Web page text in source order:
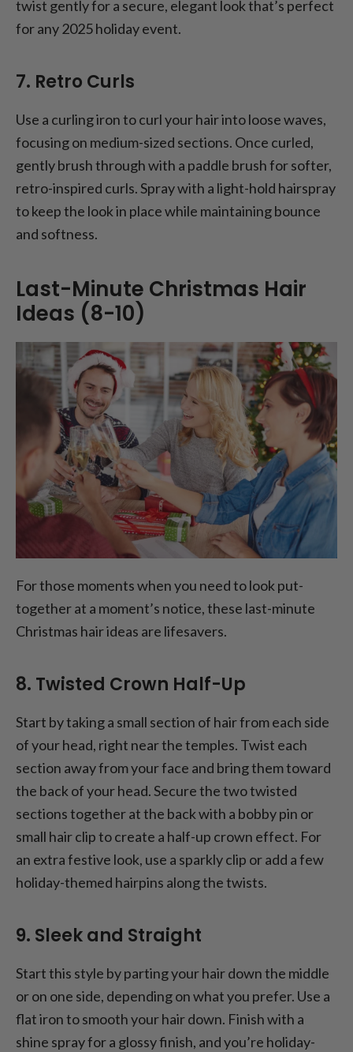
twist gently for a secure, elegant look that’s perfect
for any 2025 holiday event.
7. Retro Curls
Use a curling iron to curl your hair into loose waves,
focusing on medium-sized sections. Once curled,
gently brush through with a paddle brush for softer,
retro-inspired curls. Spray with a light-hold hairspray
to keep the look in place while maintaining bounce
and softness.
Last-Minute Christmas Hair
Ideas (8-10)
For those moments when you need to look put-
together at a moment’s notice, these last-minute
Christmas hair ideas are lifesavers.
8. Twisted Crown Half-Up
Start by taking a small section of hair from each side
of your head, right near the temples. Twist each
section away from your face and bring them toward
the back of your head. Secure the two twisted
sections together at the back with a bobby pin or
small hair clip to create a half-up crown effect. For
an extra festive look, use a sparkly clip or add a few
holiday-themed hairpins along the twists.
9. Sleek and Straight
Start this style by parting your hair down the middle
or on one side, depending on what you prefer. Use a
flat iron to smooth your hair down. Finish with a
shine spray for a glossy finish, and you’re holiday-